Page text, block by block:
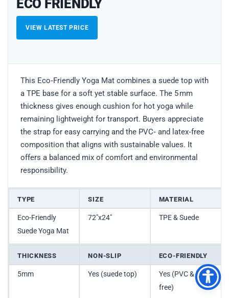
ECO FRIENDLY
VIEW LATEST PRICE
This Eco‑Friendly Yoga Mat combines a suede top with
a TPE base for a soft yet stable surface. The 5 mm
thickness gives enough cushion for hot yoga while
remaining lightweight for transport. Buyers appreciate
the strap for easy carrying and the PVC‑ and latex‑free
composition that aligns with sustainable values. It
offers a balanced mix of comfort and environmental
responsibility.
TYPE SIZE MATERIAL
Eco-Friendly
Suede Yoga Mat
72″x24″ TPE & Suede
THICKNESS NON-SLIP ECO-FRIENDLY
5mm Yes (suede top)
Yes (PVC & latex
free)